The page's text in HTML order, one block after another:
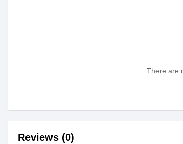
There are
Reviews (0)